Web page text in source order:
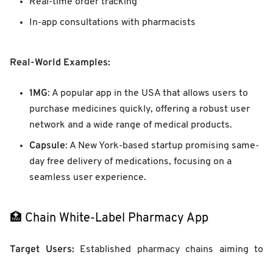
Real-time order tracking
In-app consultations with pharmacists
Real-World Examples:
1MG: A popular app in the USA that allows users to
purchase medicines quickly, offering a robust user
network and a wide range of medical products.
Capsule: A New York-based startup promising same-
day free delivery of medications, focusing on a
seamless user experience.
🏥 Chain White-Label Pharmacy App
Target Users: Established pharmacy chains aiming to